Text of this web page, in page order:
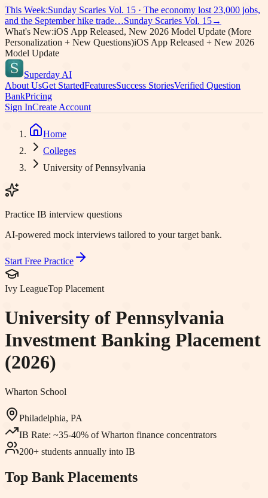
This Week:Sunday Scaries Vol. 15 · The economy lost 23,000 jobs,
and the September hike trade…Sunday Scaries Vol. 15→
What's New:iOS App Released, New 2026 Model Update (More
Personalization + New Questions)iOS App Released + New 2026
Model Update
Superday AI
About UsGet StartedFeaturesSuccess StoriesVerified Question
BankPricing
Sign InCreate Account
Home
Colleges
University of Pennsylvania
Practice IB interview questions
AI-powered mock interviews tailored to your target bank.
Start Free Practice
Ivy LeagueTop Placement
University of Pennsylvania
Investment Banking Placement
(2026)
Wharton School
Philadelphia, PA
IB Rate: ~35-40% of Wharton finance concentrators
200+ students annually into IB
Top Bank Placements